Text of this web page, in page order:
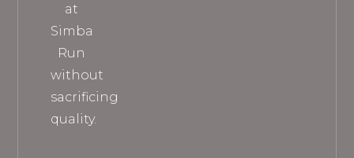
at
Simba
Run
without
sacrificing
quality.